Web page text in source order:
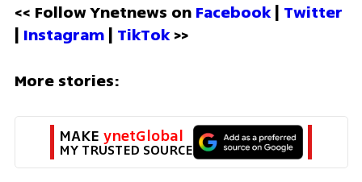
<< Follow Ynetnews on Facebook | Twitter
| Instagram | TikTok >>
More stories:
MAKE ynetGlobal
MY TRUSTED SOURCE